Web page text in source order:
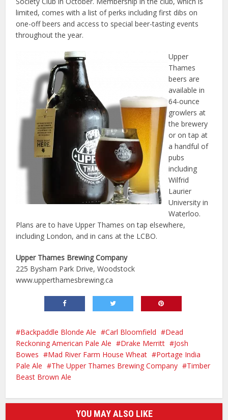
limited, comes with a list of perks including first dibs on
one-off beers and access to special beer-tasting events
throughout the year.
Upper
Thames
beers are
available in
64-ounce
growlers at
the brewery
or on tap at
a handful of
pubs
including
Wilfrid
Laurier
University in
Waterloo.
Plans are to have Upper Thames on tap elsewhere,
including London, and in cans at the LCBO.
Upper Thames Brewing Company
225 Bysham Park Drive, Woodstock
www.upperthamesbrewing.ca
Backpaddle Blonde Ale Carl Bloomfield
Dead
Reckoning American Pale Ale
Drake Merritt
Josh
Bowes
Mad River Farm House Wheat
Portage India
Pale Ale
The Upper Thames Brewing Company
Timber
Beast Brown Ale
YOU MAY ALSO LIKE